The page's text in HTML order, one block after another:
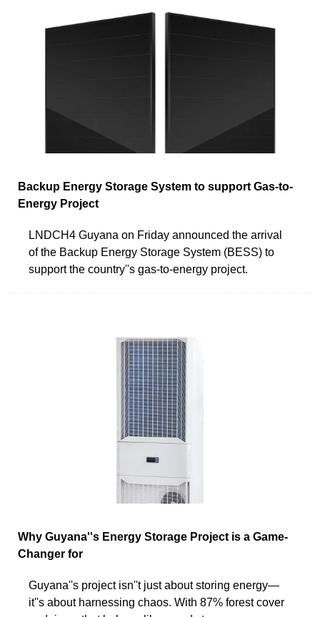
Backup Energy Storage System to support Gas-to-
Energy Project
LNDCH4 Guyana on Friday announced the arrival
of the Backup Energy Storage System (BESS) to
support the country''s gas-to-energy project.
Why Guyana''s Energy Storage Project is a Game-
Changer for
Guyana''s project isn''t just about storing energy—
it''s about harnessing chaos. With 87% forest cover